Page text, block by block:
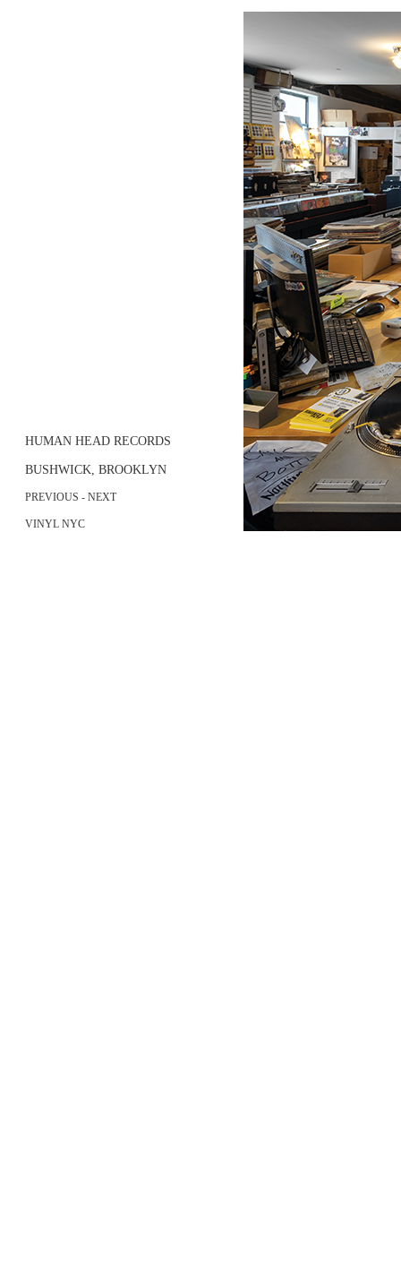
HUMAN HEAD RECORDS
BUSHWICK, BROOKLYN
PREVIOUS - NEXT
VINYL NYC